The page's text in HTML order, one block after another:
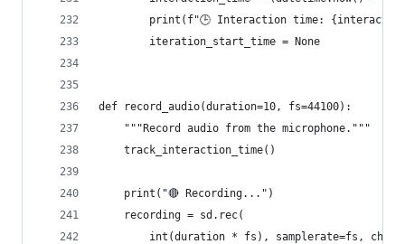
print(f"🕒 Interaction time:
        iteration_start_time = None
def record_audio(duration=10, fs=44100):
    """Record audio from the microphone."""
    track_interaction_time()
    print("🔴 Recording...")
    recording = sd.rec(
int(duration * fs), samplerate=fs,